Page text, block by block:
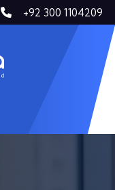
+92 300 1104209